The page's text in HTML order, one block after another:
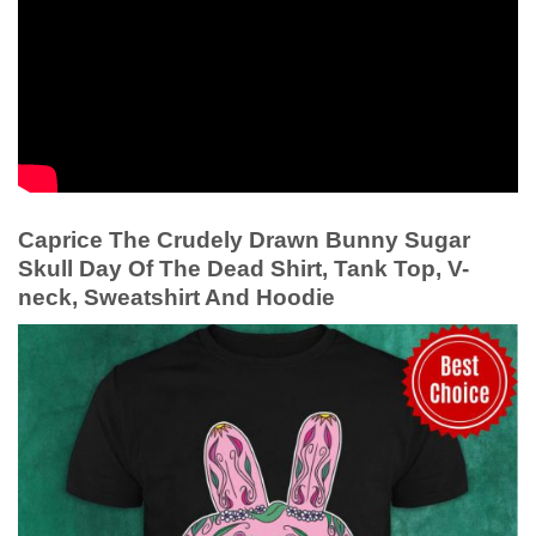
Caprice The Crudely Drawn Bunny Sugar
Skull Day Of The Dead Shirt, Tank Top, V-
neck, Sweatshirt And Hoodie